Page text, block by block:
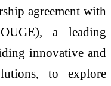
agreement with
a leading
innovative and
to explore